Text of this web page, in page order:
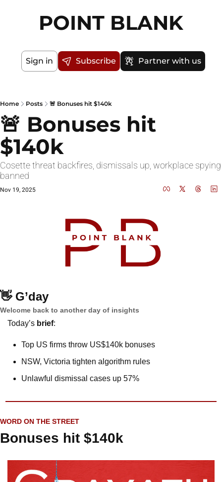
POINT BLANK
Sign in Subscribe Partner with us
Home Posts 🚨 Bonuses hit $140k
🚨 Bonuses hit
$140k
Cosette threat backfires, dismissals up, workplace spying
banned
Nov 19, 2025
👋 G’day
Welcome back to another day of insights
Today’s brief:
Top US firms throw US$140k bonuses
NSW, Victoria tighten algorithm rules
Unlawful dismissal cases up 57%
WORD ON THE STREET
Bonuses hit $140k